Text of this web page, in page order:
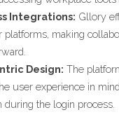
Integrations: Gllory
platforms, making
Design: The
user experience in
during the login process.